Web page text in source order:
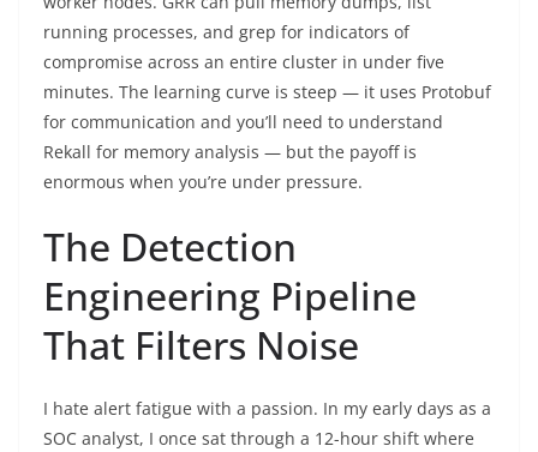
running processes, and grep for indicators of
compromise across an entire cluster in under five
minutes. The learning curve is steep — it uses Protobuf
for communication and you’ll need to understand
Rekall for memory analysis — but the payoff is
enormous when you’re under pressure.
The Detection
Engineering Pipeline
That Filters Noise
I hate alert fatigue with a passion. In my early days as a
SOC analyst, I once sat through a 12-hour shift where